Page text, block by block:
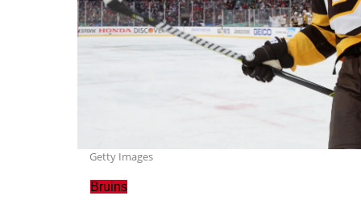
Getty Images
Bruins